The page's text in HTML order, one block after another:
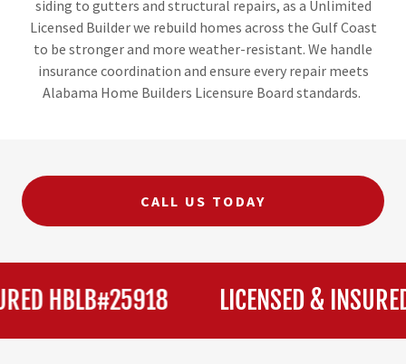
siding to gutters and structural repairs, as a Unlimited
Licensed Builder we rebuild homes across the Gulf Coast
to be stronger and more weather-resistant. We handle
insurance coordination and ensure every repair meets
Alabama Home Builders Licensure Board standards.
CALL US TODAY
HBLB#25918 LICENSED & INSURED